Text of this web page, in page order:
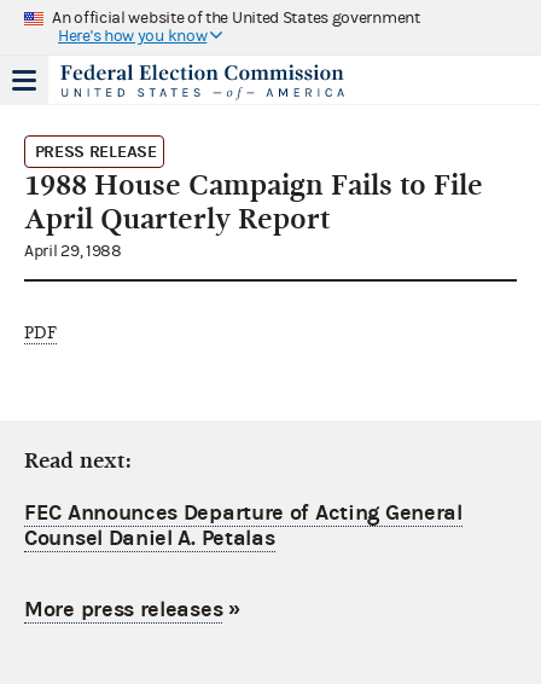
An official website of the United States government
Here's how you know
PRESS RELEASE
1988 House Campaign Fails to File
April Quarterly Report
April 29, 1988
PDF
Read next:
FEC Announces Departure of Acting General
Counsel Daniel A. Petalas
More press releases»